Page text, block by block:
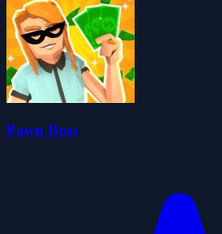
Pawn Boss